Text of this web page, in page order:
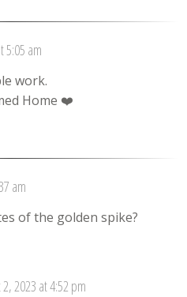
5:05 am
work.
Home ❤️‍
am
of the golden spike?
2, 2023 at 4:52 pm